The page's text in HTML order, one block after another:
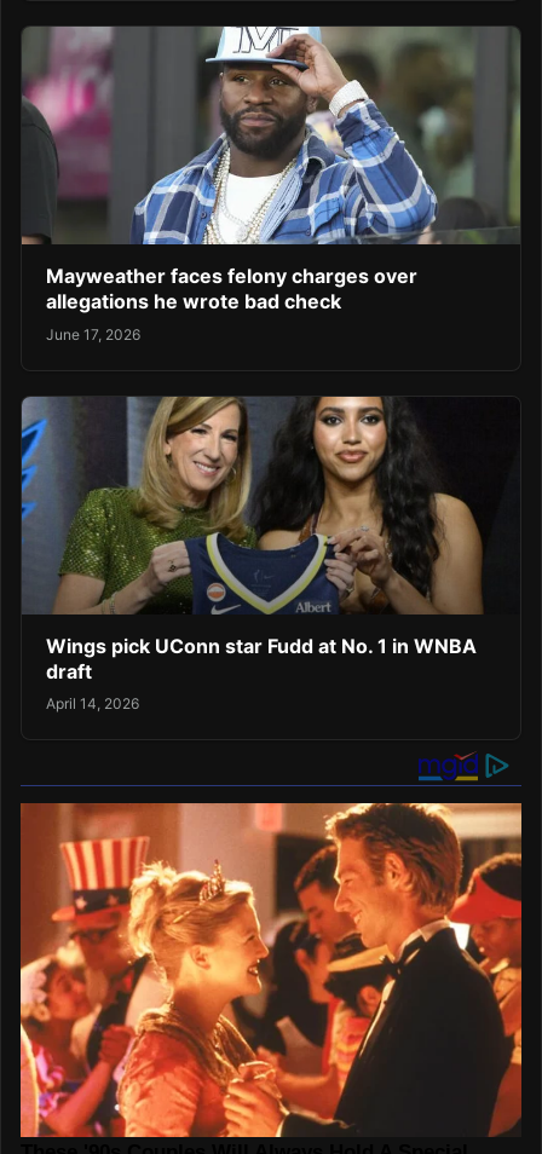
Mayweather faces felony charges over
allegations he wrote bad check
June 17, 2026
Wings pick UConn star Fudd at No. 1 in WNBA
draft
April 14, 2026